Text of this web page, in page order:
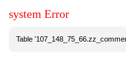
system Error
Table